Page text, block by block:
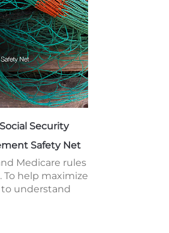
Security
Safety Net
Medicare rules
To help maximize
understand